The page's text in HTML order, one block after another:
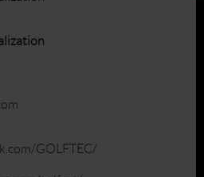
GOLFTEC/